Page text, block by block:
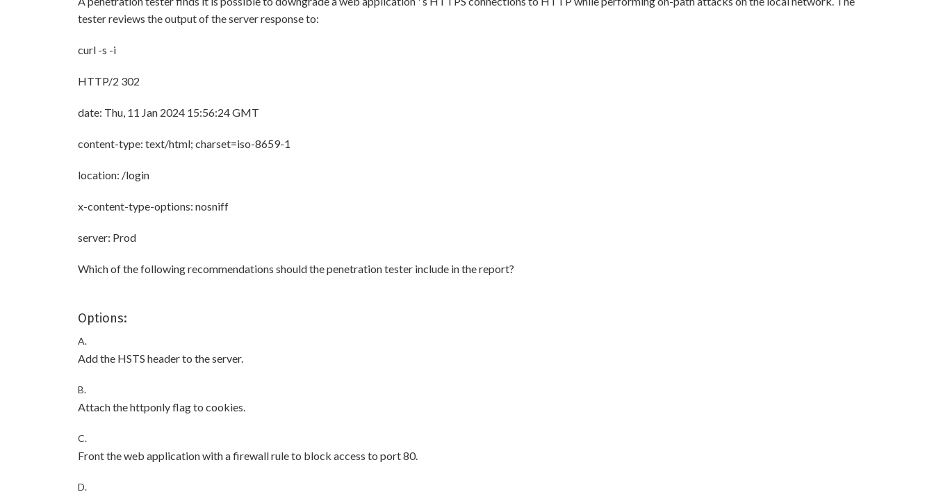
tester reviews the output of the server response to:
curl -s -i
HTTP/2 302
date: Thu, 11 Jan 2024 15:56:24 GMT
content-type: text/html; charset=iso-8659-1
location: /login
x-content-type-options: nosniff
server: Prod
Which of the following recommendations should the penetration tester include in the report?
Options:
A.
Add the HSTS header to the server.
B.
Attach the httponly flag to cookies.
C.
Front the web application with a firewall rule to block access to port 80.
D.